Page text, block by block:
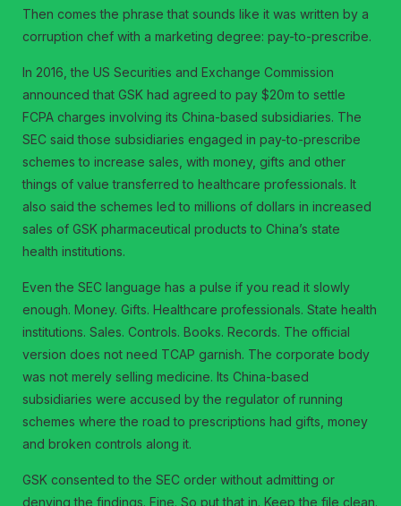
Then comes the phrase that sounds like it was written by a
corruption chef with a marketing degree: pay-to-prescribe.
In 2016, the US Securities and Exchange Commission
announced that GSK had agreed to pay $20m to settle
FCPA charges involving its China-based subsidiaries. The
SEC said those subsidiaries engaged in pay-to-prescribe
schemes to increase sales, with money, gifts and other
things of value transferred to healthcare professionals. It
also said the schemes led to millions of dollars in increased
sales of GSK pharmaceutical products to China’s state
health institutions.
Even the SEC language has a pulse if you read it slowly
enough. Money. Gifts. Healthcare professionals. State health
institutions. Sales. Controls. Books. Records. The official
version does not need TCAP garnish. The corporate body
was not merely selling medicine. Its China-based
subsidiaries were accused by the regulator of running
schemes where the road to prescriptions had gifts, money
and broken controls along it.
GSK consented to the SEC order without admitting or
denying the findings. Fine. So put that in. Keep the file clean.